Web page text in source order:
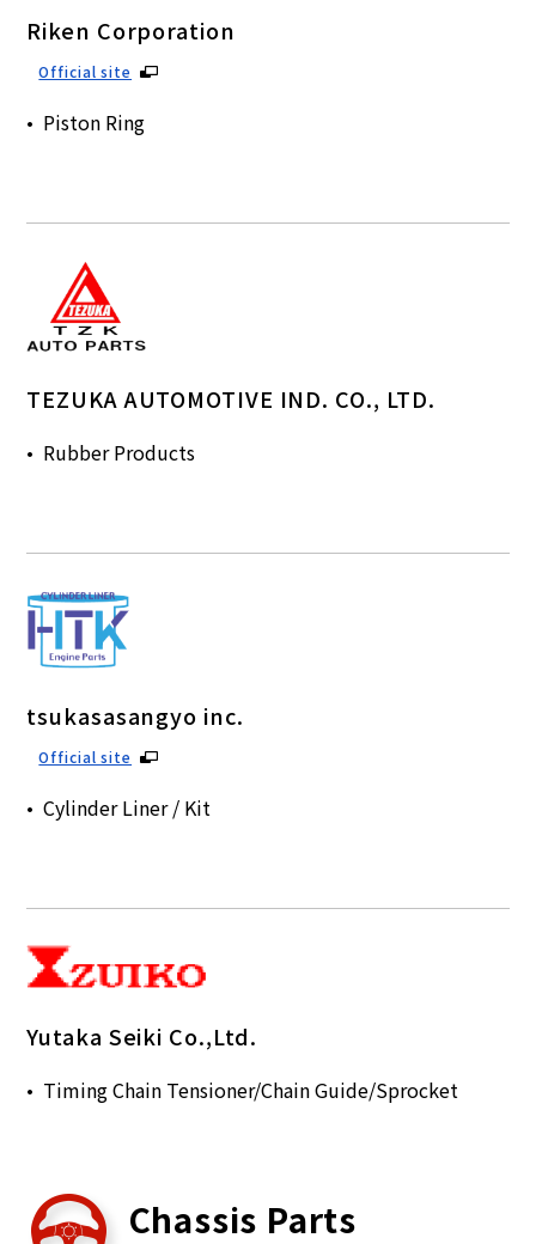
Riken Corporation
Official site
Piston Ring
TEZUKA AUTOMOTIVE IND. CO., LTD.
Rubber Products
tsukasasangyo inc.
Official site
Cylinder Liner / Kit
Yutaka Seiki Co.,Ltd.
Timing Chain Tensioner/Chain Guide/Sprocket
Chassis Parts